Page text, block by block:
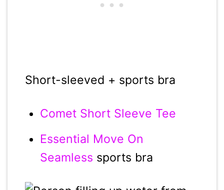
Short-sleeved + sports bra
Comet Short Sleeve Tee
Essential Move On
Seamless sports bra